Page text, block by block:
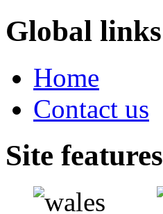
Global links
Home
Contact us
Site features